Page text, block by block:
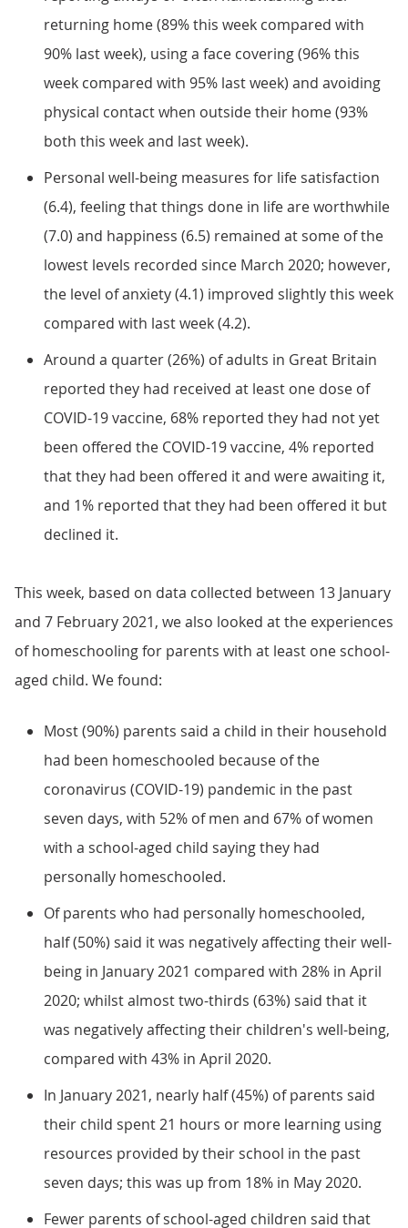
returning home (89% this week compared with
90% last week), using a face covering (96% this
week compared with 95% last week) and avoiding
physical contact when outside their home (93%
both this week and last week).
Personal well-being measures for life satisfaction
(6.4), feeling that things done in life are worthwhile
(7.0) and happiness (6.5) remained at some of the
lowest levels recorded since March 2020; however,
the level of anxiety (4.1) improved slightly this week
compared with last week (4.2).
Around a quarter (26%) of adults in Great Britain
reported they had received at least one dose of
COVID-19 vaccine, 68% reported they had not yet
been offered the COVID-19 vaccine, 4% reported
that they had been offered it and were awaiting it,
and 1% reported that they had been offered it but
declined it.
This week, based on data collected between 13 January
and 7 February 2021, we also looked at the experiences
of homeschooling for parents with at least one school-
aged child. We found:
Most (90%) parents said a child in their household
had been homeschooled because of the
coronavirus (COVID-19) pandemic in the past
seven days, with 52% of men and 67% of women
with a school-aged child saying they had
personally homeschooled.
Of parents who had personally homeschooled,
half (50%) said it was negatively affecting their well-
being in January 2021 compared with 28% in April
2020; whilst almost two-thirds (63%) said that it
was negatively affecting their children's well-being,
compared with 43% in April 2020.
In January 2021, nearly half (45%) of parents said
their child spent 21 hours or more learning using
resources provided by their school in the past
seven days; this was up from 18% in May 2020.
Fewer parents of school-aged children said that